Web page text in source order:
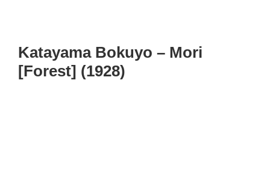
Katayama Bokuyo – Mori
[Forest] (1928)